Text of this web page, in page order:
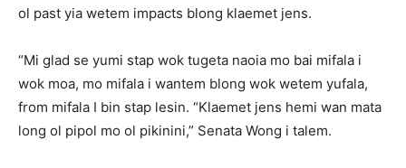
ol past yia wetem impacts blong klaemet jens.
“Mi glad se yumi stap wok tugeta naoia mo bai mifala i
wok moa, mo mifala i wantem blong wok wetem yufala,
from mifala I bin stap lesin. “Klaemet jens hemi wan mata
long ol pipol mo ol pikinini,” Senata Wong i talem.